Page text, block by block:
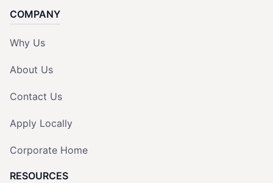
COMPANY
Why Us
About Us
Contact Us
Apply Locally
Corporate Home
RESOURCES